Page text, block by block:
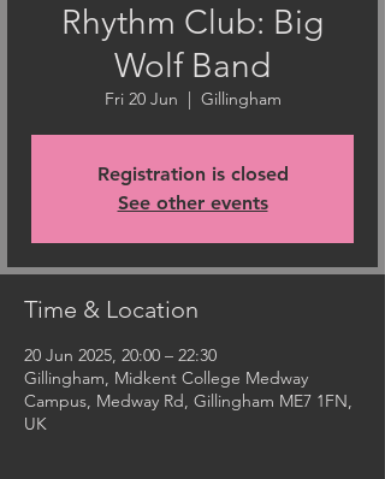
Rhythm Club: Big
Wolf Band
Fri 20 Jun
  |
Gillingham
Registration is closed
See other events
Time & Location
20 Jun 2025, 20:00 – 22:30
Gillingham, Midkent College Medway
Campus, Medway Rd, Gillingham ME7 1FN,
UK